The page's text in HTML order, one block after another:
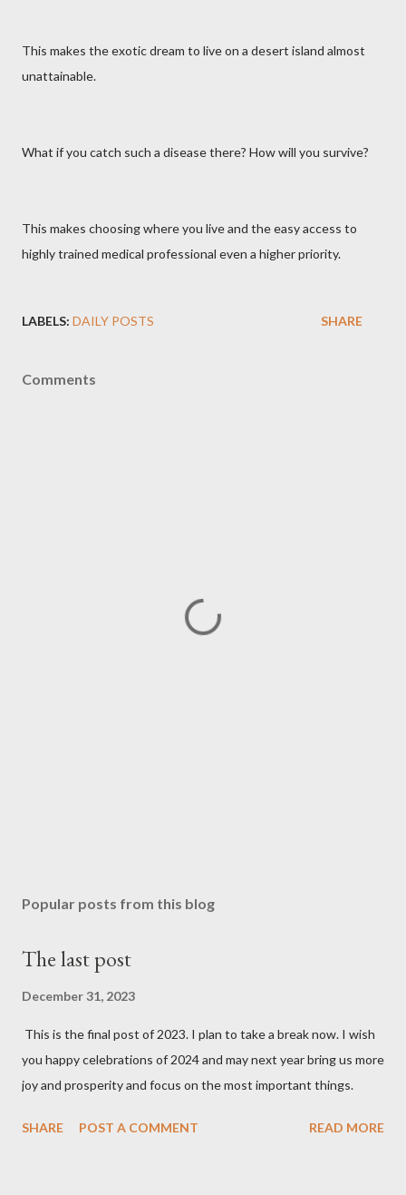
This makes the exotic dream to live on a desert island almost
unattainable.
What if you catch such a disease there? How will you survive?
This makes choosing where you live and the easy access to
highly trained medical professional even a higher priority.
LABELS: DAILY POSTS SHARE
Comments
Popular posts from this blog
The last post
December 31, 2023
This is the final post of 2023. I plan to take a break now. I wish
you happy celebrations of 2024 and may next year bring us more
joy and prosperity and focus on the most important things.
SHARE POST A COMMENT READ MORE